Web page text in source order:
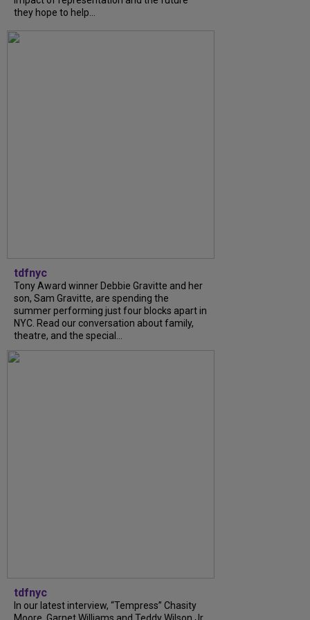
they hope to help...
tdfnyc
Tony Award winner Debbie Gravitte and her
son, Sam Gravitte, are spending the
summer performing just four blocks apart in
NYC. Read our conversation about family,
theatre, and the special...
tdfnyc
In our latest interview, “Tempress” Chasity